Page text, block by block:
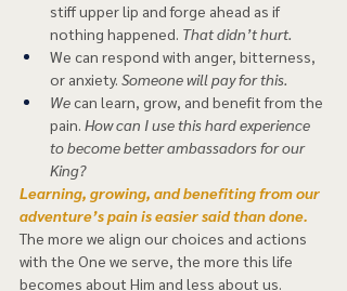
stiff upper lip and forge ahead as if
nothing happened. That didn’t hurt.
We can respond with anger, bitterness,
or anxiety. Someone will pay for this.
We can learn, grow, and benefit from the
pain. How can I use this hard experience
to become better ambassadors for our
King?
Learning, growing, and benefiting from our
adventure’s pain is easier said than done.
The more we align our choices and actions
with the One we serve, the more this life
becomes about Him and less about us.